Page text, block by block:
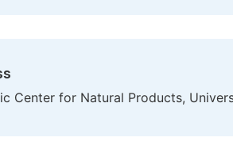
Center for Natural Products,